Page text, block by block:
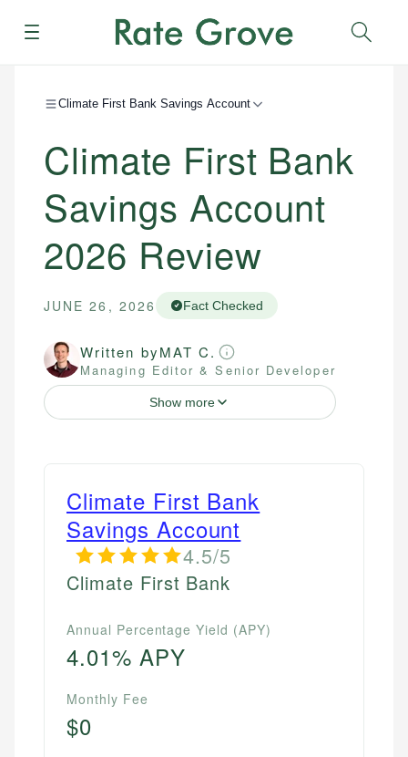
Menu
Climate First Bank Savings Account
Climate First Bank
Savings Account
2026 Review
JUNE 26, 2026 Fact Checked
Written byMAT C.
Managing Editor & Senior Developer
Show more
Climate First Bank
Savings Account
4.5/5
Climate First Bank
Annual Percentage Yield (APY)
4.01% APY
Monthly Fee
$0